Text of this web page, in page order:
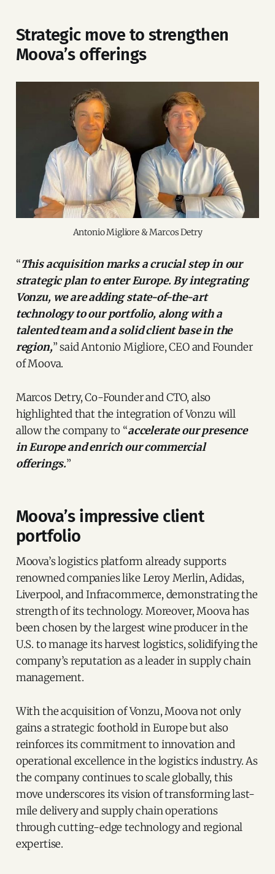
Strategic move to strengthen
Moova’s offerings
Antonio Migliore & Marcos Detry
“This acquisition marks a crucial step in our
strategic plan to enter Europe. By integrating
Vonzu, we are adding state-of-the-art
technology to our portfolio, along with a
talented team and a solid client base in the
region,” said Antonio Migliore, CEO and Founder
of Moova.
Marcos Detry, Co-Founder and CTO, also
highlighted that the integration of Vonzu will
allow the company to “accelerate our presence
in Europe and enrich our commercial
offerings.”
Moova’s impressive client
portfolio
Moova’s logistics platform already supports
renowned companies like Leroy Merlin, Adidas,
Liverpool, and Infracommerce, demonstrating the
strength of its technology. Moreover, Moova has
been chosen by the largest wine producer in the
U.S. to manage its harvest logistics, solidifying the
company’s reputation as a leader in supply chain
management.
With the acquisition of Vonzu, Moova not only
gains a strategic foothold in Europe but also
reinforces its commitment to innovation and
operational excellence in the logistics industry. As
the company continues to scale globally, this
move underscores its vision of transforming last-
mile delivery and supply chain operations
through cutting-edge technology and regional
expertise.